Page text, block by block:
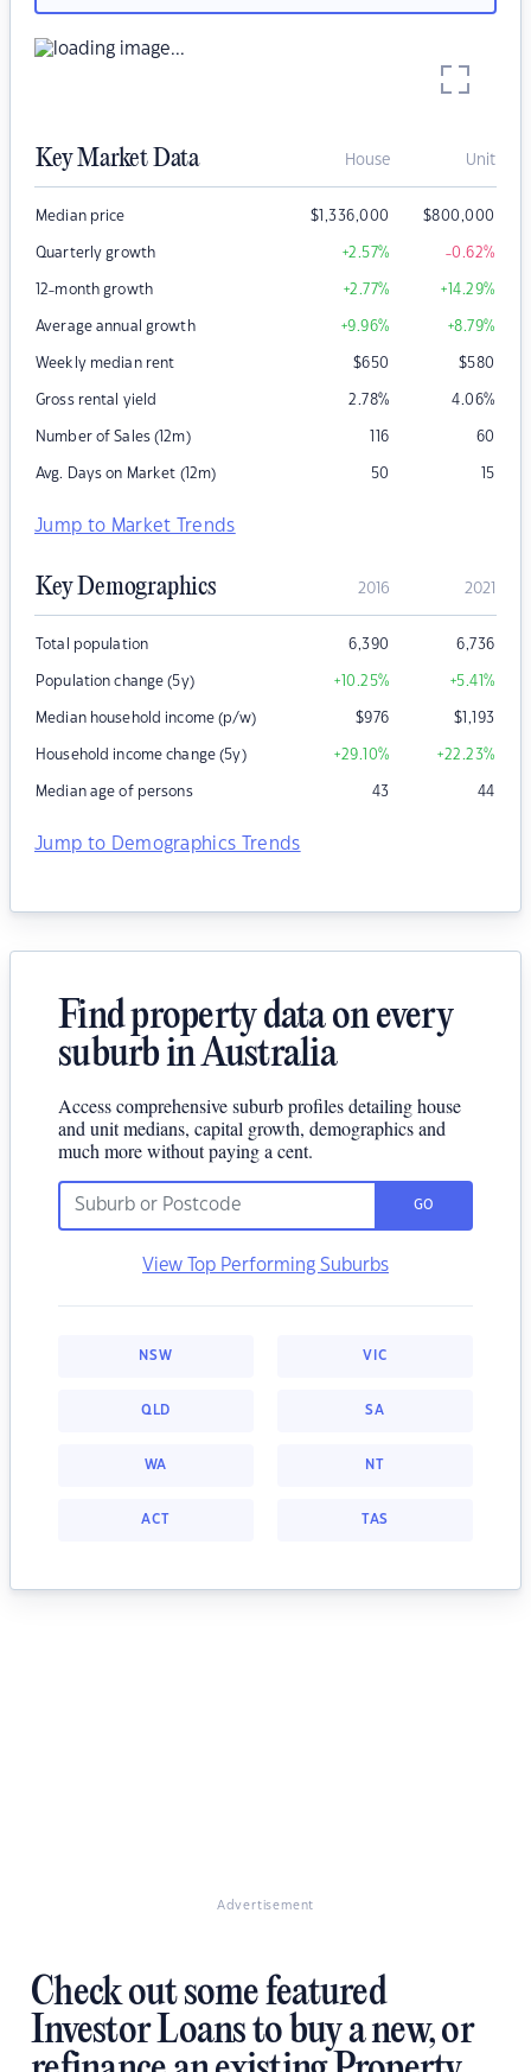
Key Market Data House Unit
Median price $1,336,000 $800,000
Quarterly growth +2.57% -0.62%
12-month growth +2.77% +14.29%
Average annual growth +9.96% +8.79%
Weekly median rent $650 $580
Gross rental yield 2.78% 4.06%
Number of Sales (12m) 116 60
Avg. Days on Market (12m) 50 15
Jump to Market Trends
Key Demographics 2016 2021
Total population 6,390 6,736
Population change (5y) +10.25% +5.41%
Median household income (p/w) $976 $1,193
Household income change (5y) +29.10% +22.23%
Median age of persons 43 44
Jump to Demographics Trends
Find property data on every
suburb in Australia
Access comprehensive suburb profiles detailing house
and unit medians, capital growth, demographics and
much more without paying a cent.
GO
View Top Performing Suburbs
NSW VIC
QLD SA
WA NT
ACT TAS
Advertisement
Check out some featured
Investor Loans to buy a new, or